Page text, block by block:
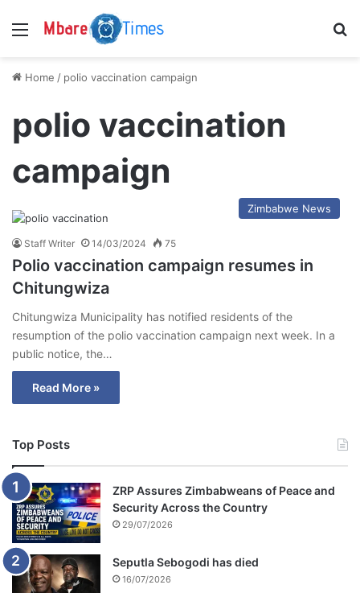
Menu
Home / polio vaccination campaign
polio vaccination
campaign
Zimbabwe News
Staff Writer 14/03/2024 75
Polio vaccination campaign resumes in
Chitungwiza
Chitungwiza Municipality has notified residents of the
resumption of the polio vaccination campaign next week. In a
public notice, the…
Read More »
Top Posts
ZRP Assures Zimbabweans of Peace and
Security Across the Country
29/07/2026
Seputla Sebogodi has died
16/07/2026